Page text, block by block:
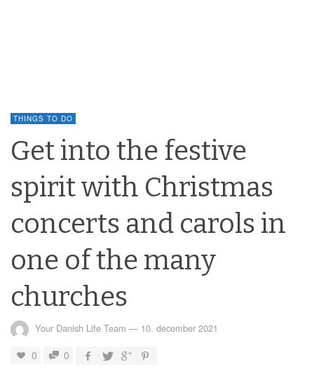
THINGS TO DO
Get into the festive
spirit with Christmas
concerts and carols in
one of the many
churches
Your Danish Life Team — 10. december 2021
0 0